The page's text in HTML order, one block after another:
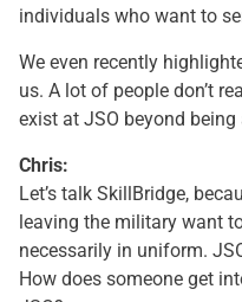
individuals who want to
We even recently
us. A lot of people don’t
exist at JSO beyond being
Chris:
Let’s talk SkillBridge,
leaving the military want
necessarily in uniform.
How does someone get